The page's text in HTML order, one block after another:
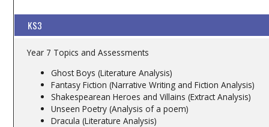
KS3
Year 7 Topics and Assessments
Ghost Boys (Literature Analysis)
Fantasy Fiction (Narrative Writing and Fiction Analysis)
Shakespearean Heroes and Villains (Extract Analysis)
Unseen Poetry (Analysis of a poem)
Dracula (Literature Analysis)